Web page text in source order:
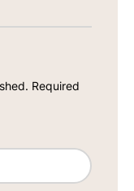
Required